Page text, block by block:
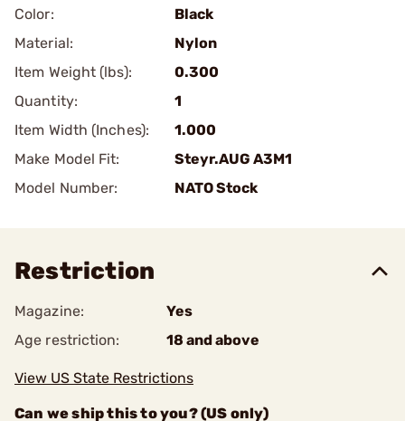
Color:
Black
Material:
Nylon
Item Weight (lbs):
0.300
Quantity:
1
Item Width (Inches):
1.000
Make Model Fit:
Steyr.AUG A3M1
Model Number:
NATO Stock
Restriction
Magazine:
Yes
Age restriction:
18 and above
View US State Restrictions
Can we ship this to you? (US only)